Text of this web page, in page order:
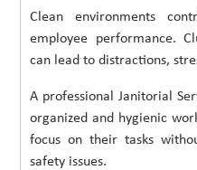
Clean environments
employee performance.
can lead to distractions,
A professional Janitorial
organized and hygienic
focus on their tasks
safety issues.